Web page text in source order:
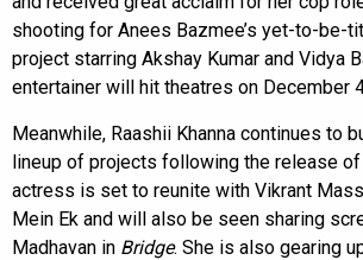
shooting for Anees Bazmee’s yet-to-be-
project starring Akshay Kumar and Vidya
entertainer will hit theatres on December
Meanwhile, Raashii Khanna continues to
lineup of projects following the release of
actress is set to reunite with Vikrant
Mein Ek and will also be seen sharing
Madhavan in Bridge. She is also gearing